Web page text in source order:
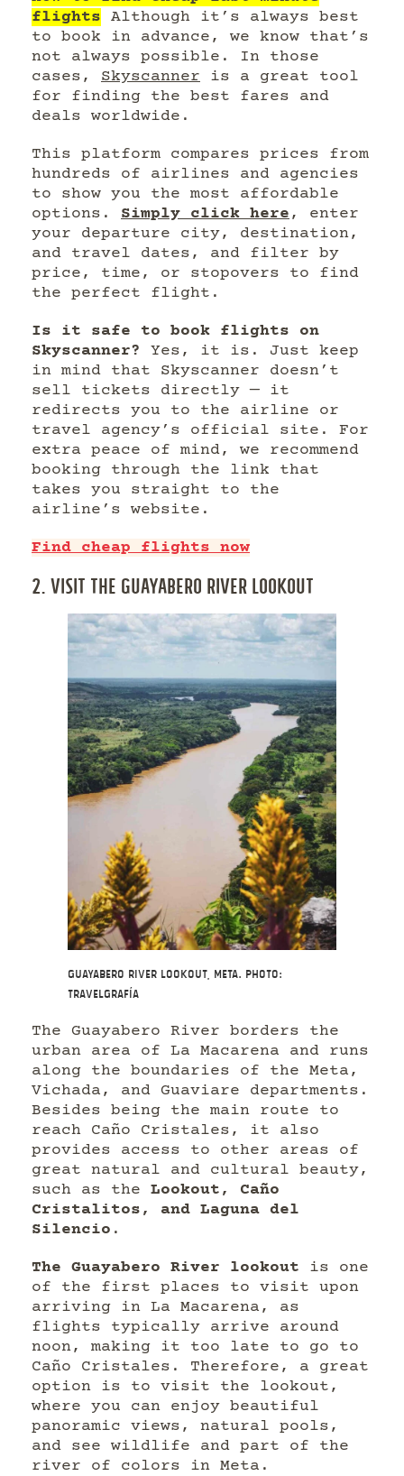
flights Although it’s always best
to book in advance, we know that’s
not always possible. In those
cases, Skyscanner is a great tool
for finding the best fares and
deals worldwide.
This platform compares prices from
hundreds of airlines and agencies
to show you the most affordable
options. Simply click here, enter
your departure city, destination,
and travel dates, and filter by
price, time, or stopovers to find
the perfect flight.
Is it safe to book flights on
Skyscanner? Yes, it is. Just keep
in mind that Skyscanner doesn’t
sell tickets directly — it
redirects you to the airline or
travel agency’s official site. For
extra peace of mind, we recommend
booking through the link that
takes you straight to the
airline’s website.
Find cheap flights now
2. VISIT THE GUAYABERO RIVER LOOKOUT
Guayabero River Lookout, Meta. Photo:
Travelgrafía
The Guayabero River borders the
urban area of La Macarena and runs
along the boundaries of the Meta,
Vichada, and Guaviare departments.
Besides being the main route to
reach Caño Cristales, it also
provides access to other areas of
great natural and cultural beauty,
such as the Lookout, Caño
Cristalitos, and Laguna del
Silencio .
The Guayabero River lookout is one
of the first places to visit upon
arriving in La Macarena, as
flights typically arrive around
noon, making it too late to go to
Caño Cristales. Therefore, a great
option is to visit the lookout,
where you can enjoy beautiful
panoramic views, natural pools,
and see wildlife and part of the
river of colors in Meta.